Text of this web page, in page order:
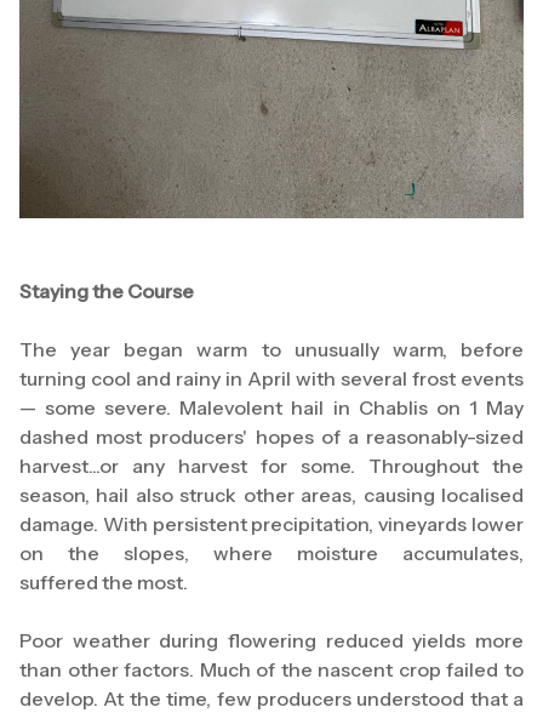
Staying the Course
The year began warm to unusually warm, before
turning cool and rainy in April with several frost events
— some severe. Malevolent hail in Chablis on 1 May
dashed most producers' hopes of a reasonably-sized
harvest...or any harvest for some. Throughout the
season, hail also struck other areas, causing localised
damage. With persistent precipitation, vineyards lower
on the slopes, where moisture accumulates,
suffered the most.
Poor weather during flowering reduced yields more
than other factors. Much of the nascent crop failed to
develop. At the time, few producers understood that a